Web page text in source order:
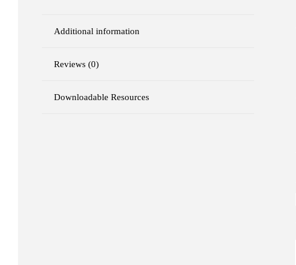
Additional information
Reviews (0)
Downloadable Resources